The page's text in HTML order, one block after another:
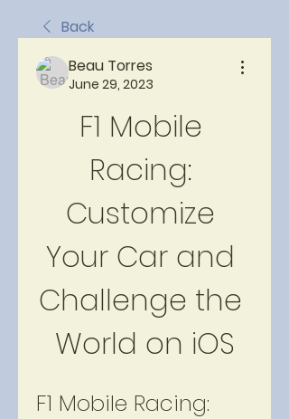
Back
Beau Torres
June 29, 2023
F1 Mobile
Racing:
Customize
Your Car and
Challenge the
World on iOS
F1 Mobile Racing: